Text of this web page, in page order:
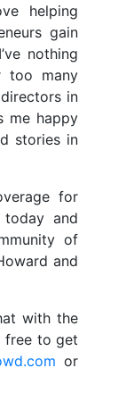
helping
gain
nothing
too many
in
me happy
stories in
for
and
of
and
with the
free to get
or